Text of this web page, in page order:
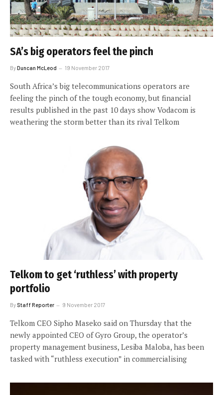
SA’s big operators feel the pinch
ByDuncan McLeod 19 November 2017
South Africa’s big telecommunications operators are
feeling the pinch of the tough economy, but financial
results published in the past 10 days show Vodacom is
weathering the storm better than its rival Telkom
Telkom to get ‘ruthless’ with property
portfolio
By Staff Reporter 9 November 2017
Telkom CEO Sipho Maseko said on Thursday that the
newly appointed CEO of Gyro Group, the operator’s
property management business, Lesiba Maloba, has been
tasked with “ruthless execution” in commercialising